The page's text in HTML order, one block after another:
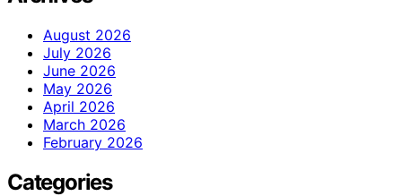
August 2026
July 2026
June 2026
May 2026
April 2026
March 2026
February 2026
Categories